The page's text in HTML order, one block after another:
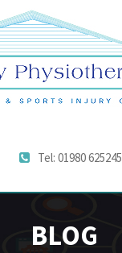
Tel: 01980 625245
BLOG